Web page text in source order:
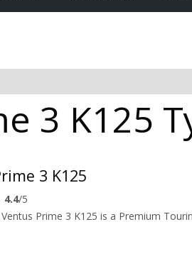
3 K125
3 K125
4.4/5
Prime 3 K125 is a Premium